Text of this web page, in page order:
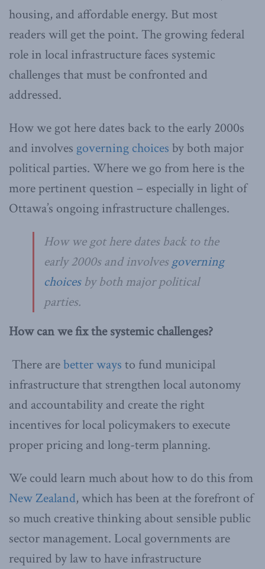
housing, and affordable energy. But most
readers will get the point. The growing federal
role in local infrastructure faces systemic
challenges that must be confronted and
addressed.
How we got here dates back to the early 2000s
and involves governing choices by both major
political parties. Where we go from here is the
more pertinent question – especially in light of
Ottawa’s ongoing infrastructure challenges.
How we got here dates back to the
early 2000s and involvesgoverning
choicesby both major political
parties.
How can we fix the systemic challenges?
There arebetter ways to fund municipal
infrastructure that strengthen local autonomy
and accountability and create the right
incentives for local policymakers to execute
proper pricing and long-term planning.
We could learn much about how to do this from
New Zealand, which has been at the forefront of
so much creative thinking about sensible public
sector management. Local governments are
required by law to have infrastructure